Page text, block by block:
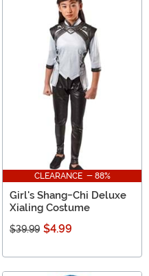
CLEARANCE - 88%
Girl's Shang-Chi Deluxe
Xialing Costume
$39.99 $4.99